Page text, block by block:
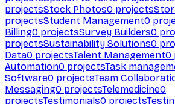
projectsStock Photos0 projects
projectsStudent Management0
Billing0 projectsSurvey Builders0
projectsSustainability Solutions0
Data0 projectsTalent Management0
Automation0 projectsTask
Software0 projectsTeam
Messaging0 projectsTelemedicine0
projectsTestimonials0 projects